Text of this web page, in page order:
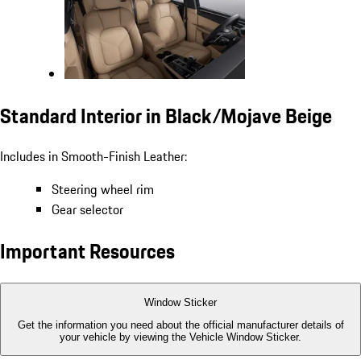
Standard Interior in Black/Mojave Beige
Includes in Smooth-Finish Leather:
Steering wheel rim
Gear selector
Important Resources
Window Sticker
Get the information you need about the official manufacturer details of
your vehicle by viewing the Vehicle Window Sticker.